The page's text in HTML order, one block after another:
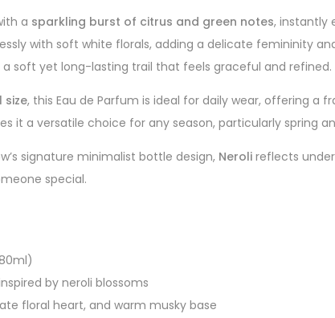
a sparkling burst of citrus and green notes, instantly
with soft white florals, adding a delicate femininity
a soft yet long-lasting trail that feels graceful and refined.
size, this Eau de Parfum is ideal for daily wear, offering
it a versatile choice for any season, particularly spring
signature minimalist bottle design, Neroli reflects
special.
by neroli blossoms
floral heart, and warm musky base